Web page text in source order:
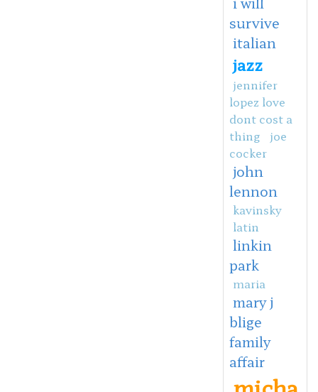
survive
italian
jazz
jennifer
lopez love
dont cost a
thing
joe
cocker
john
lennon
kavinsky
latin
linkin
park
maria
mary j
blige
family
affair